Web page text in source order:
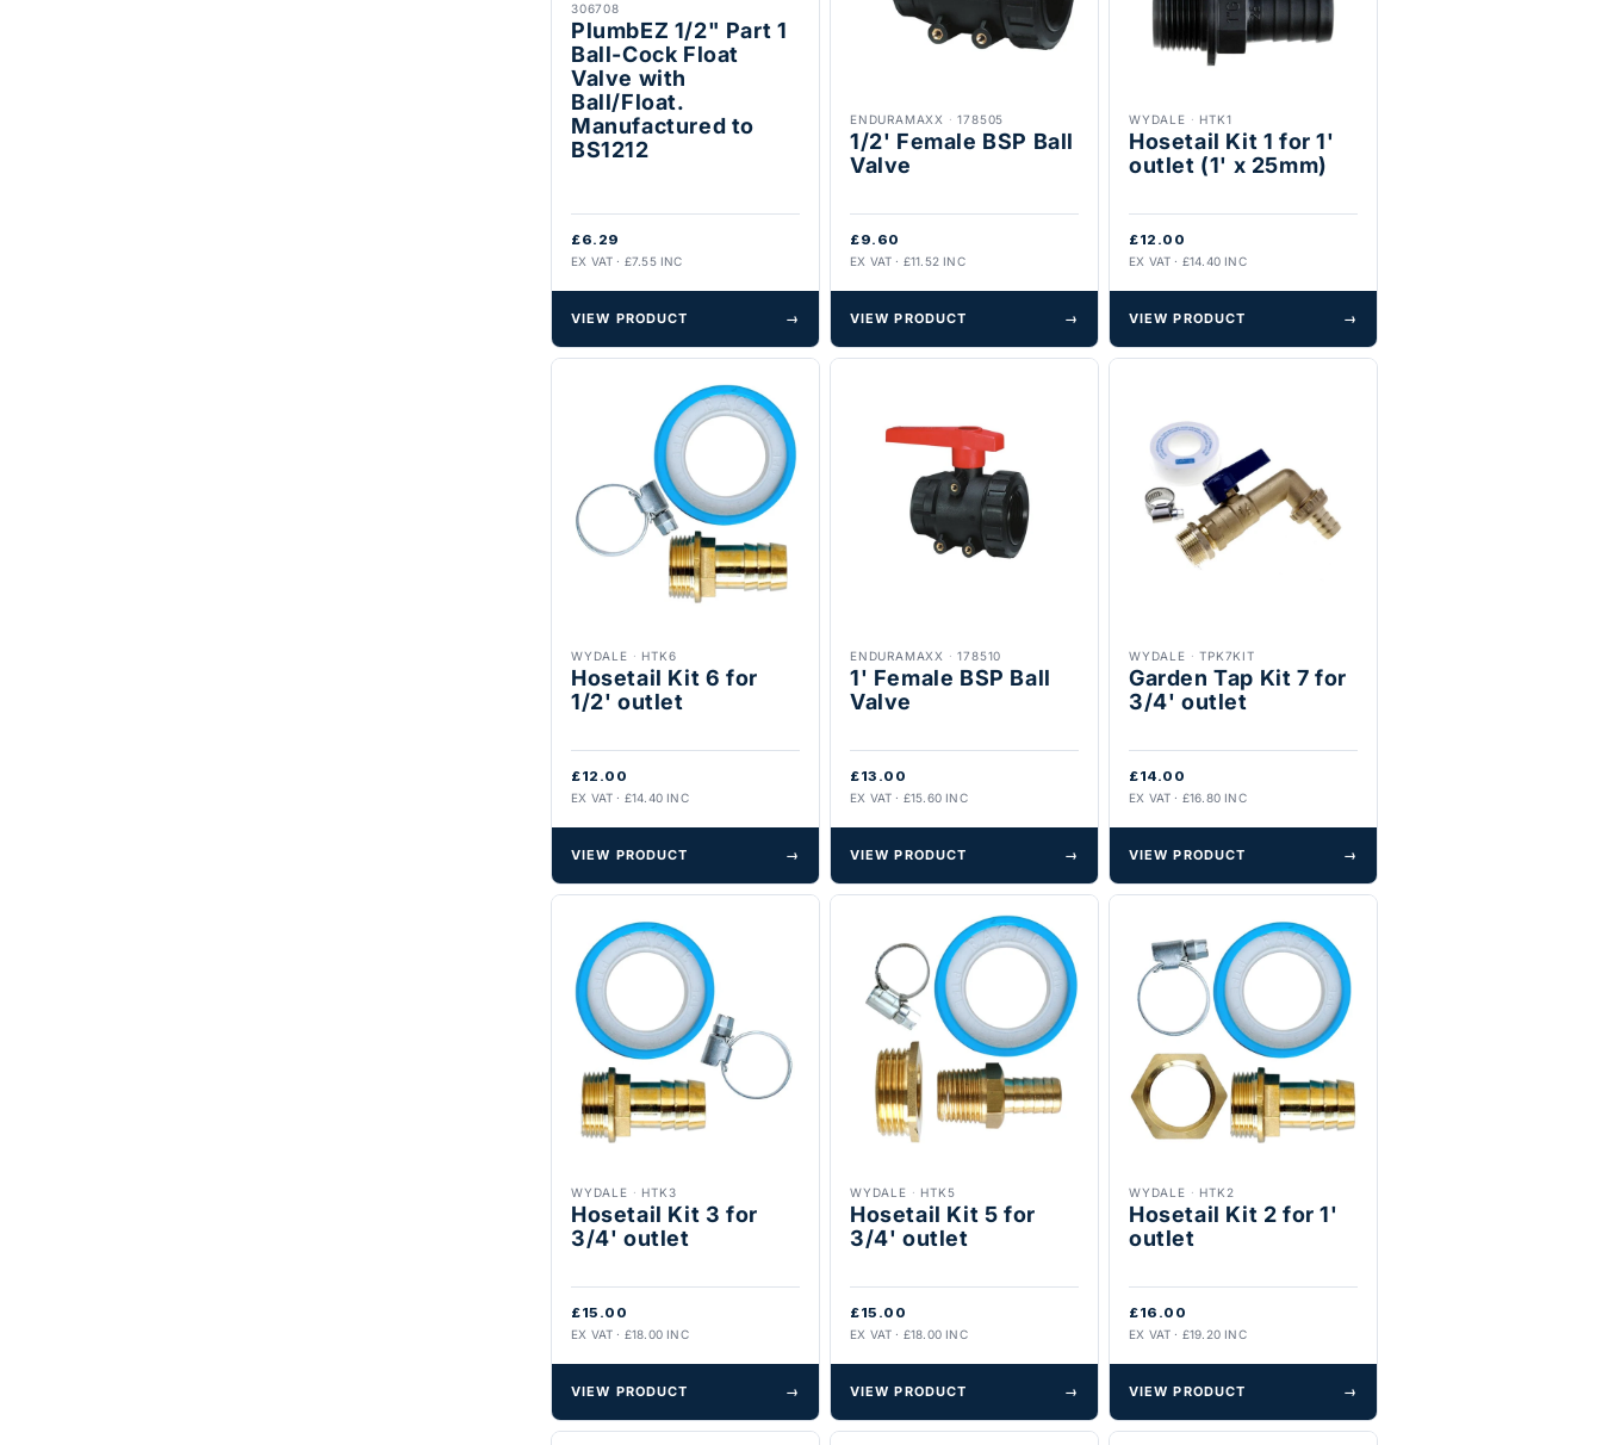
306708
PlumbEZ 1/2" Part 1
Ball-Cock Float
Valve with
Ball/Float.
Manufactured to
BS1212
£6.29
EX VAT · £7.55 INC
VIEW PRODUCT →
ENDURAMAXX ·178505
1/2' Female BSP Ball
Valve
£9.60
EX VAT · £11.52 INC
VIEW PRODUCT →
WYDALE · HTK1
Hosetail Kit 1 for 1'
outlet (1' x 25mm)
£12.00
EX VAT · £14.40 INC
VIEW PRODUCT →
WYDALE · HTK6
Hosetail Kit 6 for
1/2' outlet
£12.00
EX VAT · £14.40 INC
VIEW PRODUCT →
ENDURAMAXX ·178510
1' Female BSP Ball
Valve
£13.00
EX VAT · £15.60 INC
VIEW PRODUCT →
WYDALE ·TPK7KIT
Garden Tap Kit 7 for
3/4' outlet
£14.00
EX VAT · £16.80 INC
VIEW PRODUCT →
WYDALE · HTK3
Hosetail Kit 3 for
3/4' outlet
£15.00
EX VAT · £18.00 INC
VIEW PRODUCT →
WYDALE · HTK5
Hosetail Kit 5 for
3/4' outlet
£15.00
EX VAT · £18.00 INC
VIEW PRODUCT →
WYDALE · HTK2
Hosetail Kit 2 for 1'
outlet
£16.00
EX VAT · £19.20 INC
VIEW PRODUCT →